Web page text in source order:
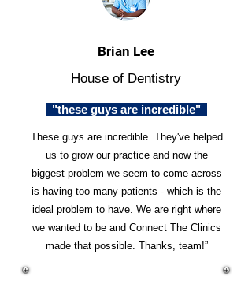
Brian Lee
House of Dentistry
"these guys are incredible"
These guys are incredible. They've helped
us to grow our practice and now the
biggest problem we seem to come across
is having too many patients - which is the
ideal problem to have. We are right where
we wanted to be and Connect The Clinics
made that possible. Thanks, team!”